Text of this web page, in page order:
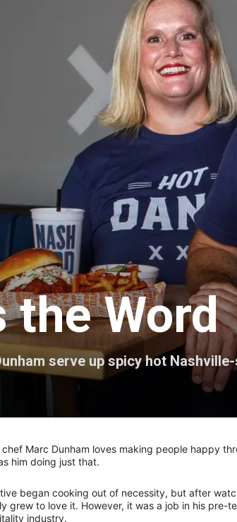
the Word
serve up spicy hot
Marc Dunham loves making people happy
him doing just that.
began cooking out of necessity, but after
grew to love it. However, it was a job in his pre-
industry.